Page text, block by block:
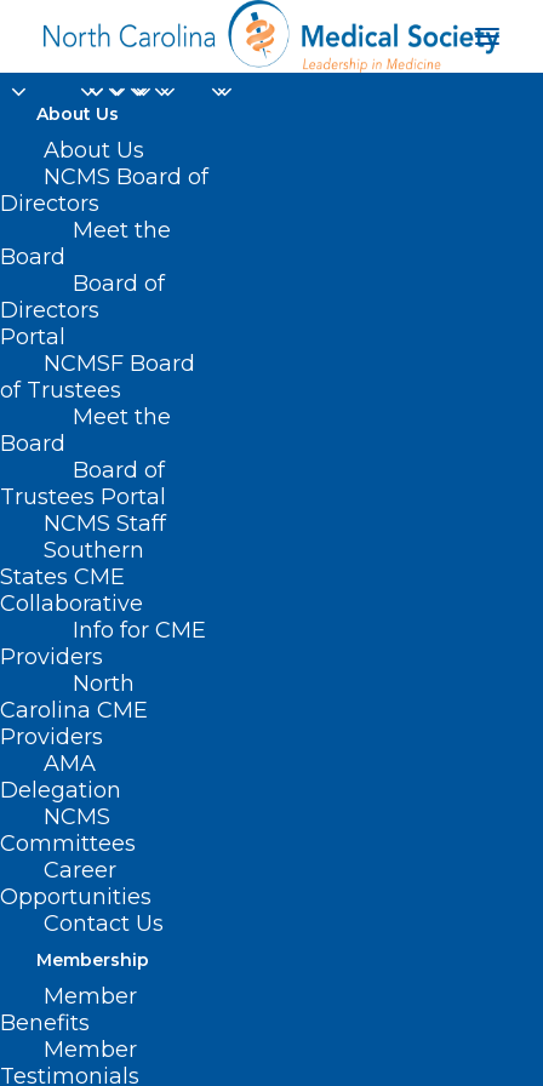
About Us
About Us
NCMS Board of
Directors
Meet the
Board
Board of
Directors
Portal
NCMSF Board
of Trustees
Meet the
Board
Board of
Trustees Portal
NCMS Staff
Southern
States CME
Collaborative
Info for CME
Providers
North
Carolina CME
Providers
AMA
Delegation
NCMS
Committees
Career
Opportunities
Contact Us
Membership
Member
Benefits
Member
Testimonials
faith-based
community
Home
Posts Tagged "faith-based community"
Cleanup Crisis Hotline for
Western North Carolina